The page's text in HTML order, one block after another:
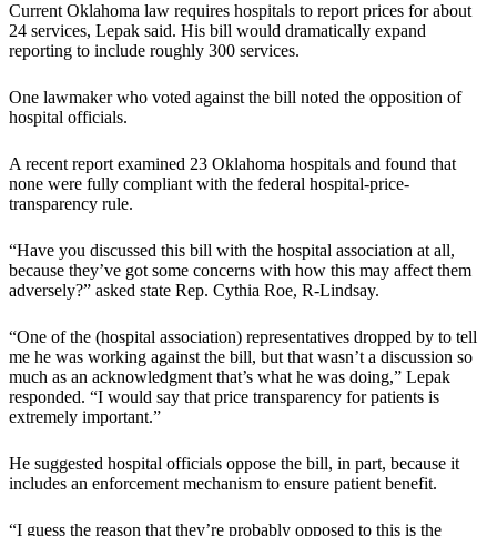
Current Oklahoma law requires hospitals to report prices for about
24 services, Lepak said. His bill would dramatically expand
reporting to include roughly 300 services.
One lawmaker who voted against the bill noted the opposition of
hospital officials.
A recent report examined 23 Oklahoma hospitals and found that
none were fully compliant with the federal hospital-price-
transparency rule.
“Have you discussed this bill with the hospital association at all,
because they’ve got some concerns with how this may affect them
adversely?” asked state Rep. Cythia Roe, R-Lindsay.
“One of the (hospital association) representatives dropped by to tell
me he was working against the bill, but that wasn’t a discussion so
much as an acknowledgment that’s what he was doing,” Lepak
responded. “I would say that price transparency for patients is
extremely important.”
He suggested hospital officials oppose the bill, in part, because it
includes an enforcement mechanism to ensure patient benefit.
“I guess the reason that they’re probably opposed to this is the